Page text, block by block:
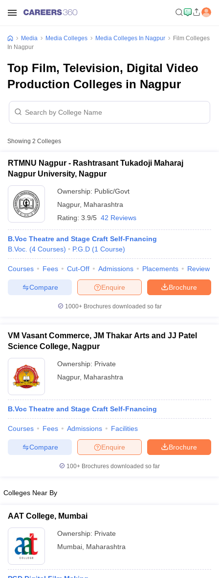
Sample Papers
Cut Off JMI Mass Communication Answer Key
Colleges in kerala
Government Media & Journalism Colleges
Colleges in ernakulamMedia & Journalism Colleges in kerala
Media Media Colleges Media Colleges In Nagpur
Film Colleges
In Nagpur
Top Film, Television, Digital Video
Production Colleges in Nagpur
Showing 2 Colleges
RTMNU Nagpur - Rashtrasant Tukadoji Maharaj
Nagpur University, Nagpur
Ownership: Public/Govt
Nagpur, Maharashtra
Rating: 3.9/5 42 Reviews
B.Voc Theatre and Stage Craft Self-Fnancing
B.Voc. (4 Courses) P.G.D (1 Course)
Courses Fees Cut-Off Admissions Placements Review
Brochure
Enquire
Compare
1000+Brochures downloaded so far
VM Vasant Commerce, JM Thakar Arts and JJ Patel
Science College, Nagpur
Ownership: Private
Nagpur, Maharashtra
B.Voc Theatre and Stage Craft Self-Fnancing
Courses Fees Admissions Facilities
Brochure
Enquire
Compare
100+ Brochures downloaded so far
Colleges Near By
AAT College, Mumbai
Ownership: Private
Mumbai Maharashtra